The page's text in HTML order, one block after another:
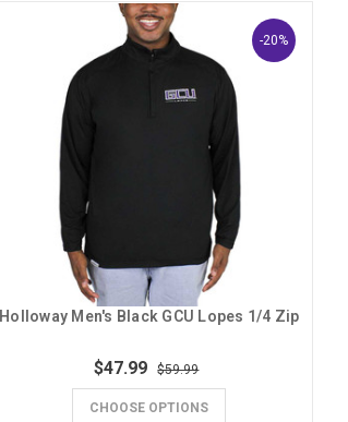
-20%
Holloway Men's Black GCU Lopes 1/4 Zip
$47.99 $59.99
CHOOSE OPTIONS